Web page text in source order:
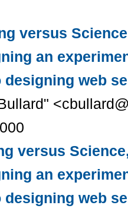
versus
an
designing web
versus
an
designing web